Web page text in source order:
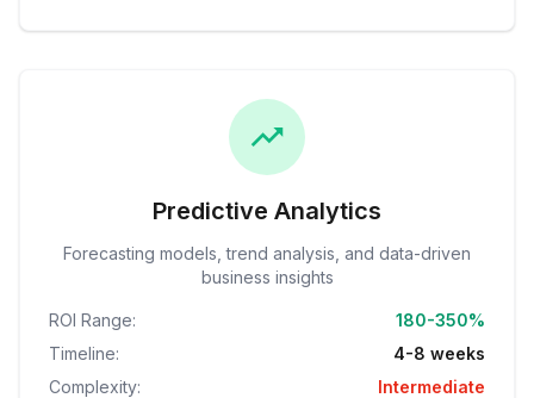
Predictive Analytics
Forecasting models, trend analysis, and data-driven
business insights
ROI Range:
180-350%
Timeline:
4-8 weeks
Complexity:
Intermediate